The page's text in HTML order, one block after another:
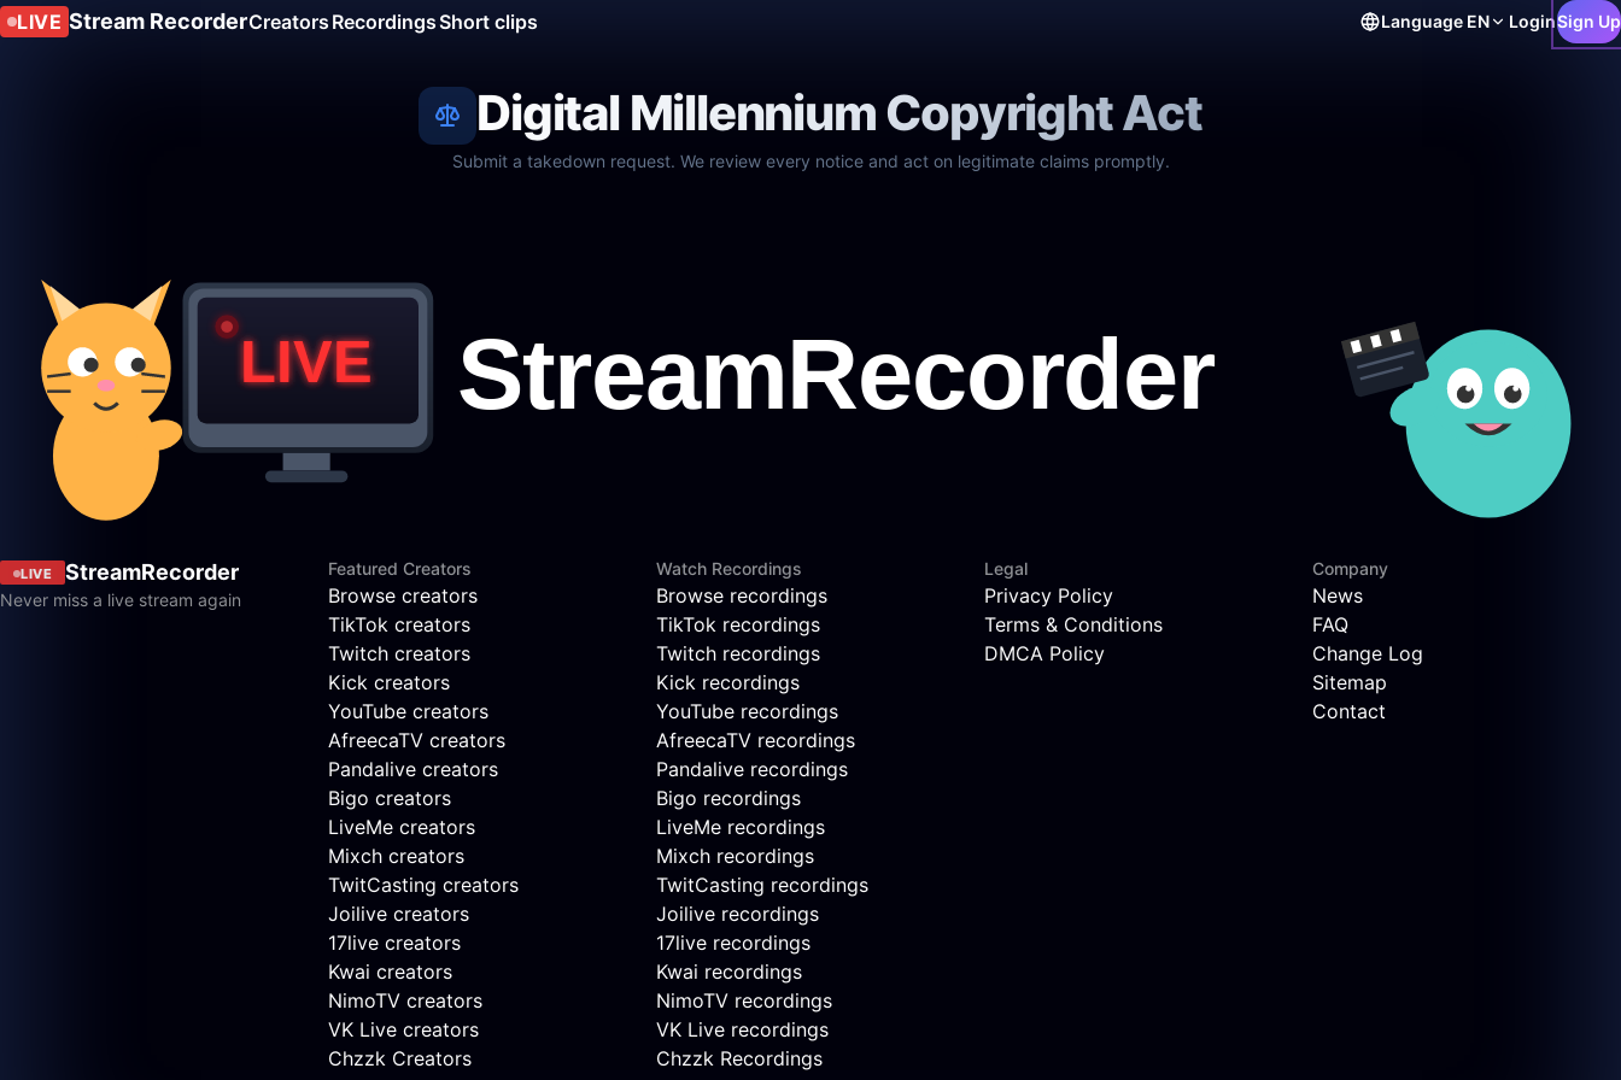
LIVE Stream RecorderCreators RecordingsShort clips Language EN LoginSign Up
Digital Millennium Copyright Act
Submit a takedown request. We review every notice and act on legitimate claims promptly.
LIVE StreamRecorder
Never miss a live stream again
Featured Creators
Browse creators
TikTok creators
Twitch creators
Kick creators
YouTube creators
AfreecaTV creators
Pandalive creators
Bigo creators
LiveMe creators
Mixch creators
TwitCasting creators
Joilive creators
17live creators
Kwai creators
NimoTV creators
VK Live creators
Chzzk Creators
Watch Recordings
Browse recordings
TikTok recordings
Twitch recordings
Kick recordings
YouTube recordings
AfreecaTV recordings
Pandalive recordings
Bigo recordings
LiveMe recordings
Mixch recordings
TwitCasting recordings
Joilive recordings
17live recordings
Kwai recordings
NimoTV recordings
VK Live recordings
Chzzk Recordings
Legal
Privacy Policy
Terms & Conditions
DMCA Policy
Company
News
FAQ
Change Log
Sitemap
Contact